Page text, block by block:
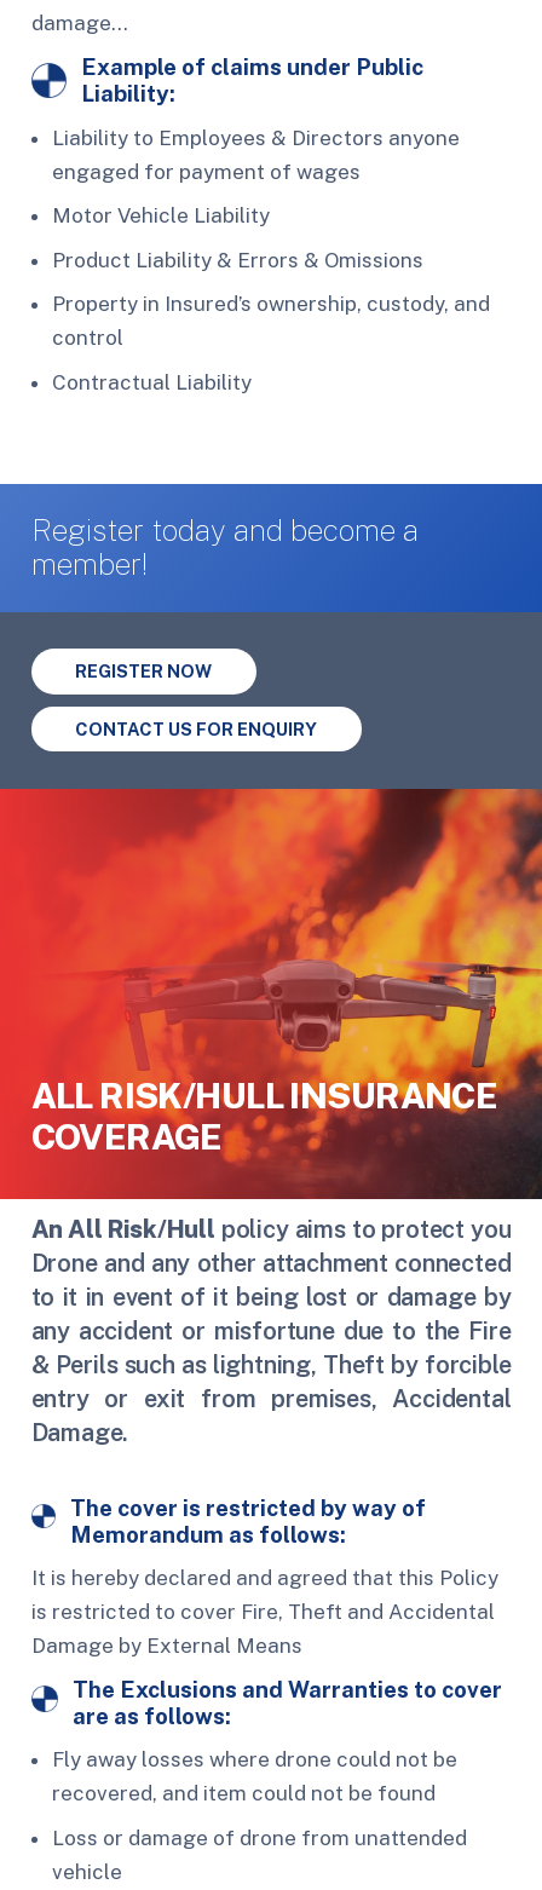
damage…
Example of claims under Public
Liability:
Liability to Employees & Directors anyone
engaged for payment of wages
Motor Vehicle Liability
Product Liability & Errors & Omissions
Property in Insured’s ownership, custody, and
control
Contractual Liability
Register today and become a
member!
REGISTER NOW
CONTACT US FOR ENQUIRY
ALL RISK/HULL INSURANCE
COVERAGE
An All Risk/Hull policy aims to protect you
Drone and any other attachment connected
to it in event of it being lost or damage by
any accident or misfortune due to the Fire
& Perils such as lightning, Theft by forcible
entry or exit from premises, Accidental
Damage.
The cover is restricted by way of
Memorandum as follows:
It is hereby declared and agreed that this Policy
is restricted to cover Fire, Theft and Accidental
Damage by External Means
The Exclusions and Warranties to cover
are as follows:
Fly away losses where drone could not be
recovered, and item could not be found
Loss or damage of drone from unattended
vehicle